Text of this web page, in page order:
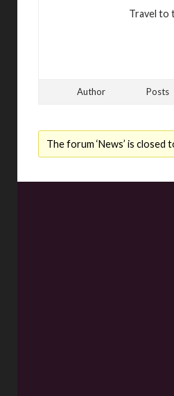
Travel to
Author Posts
The forum ‘News’ is closed